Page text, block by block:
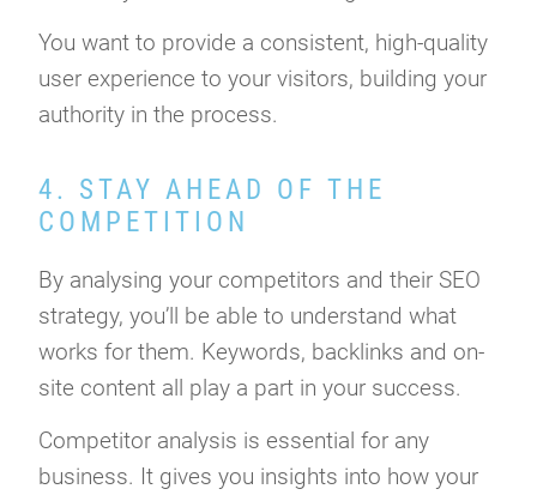
You want to provide a consistent, high-quality
user experience to your visitors, building your
authority in the process.
4. STAY AHEAD OF THE
COMPETITION
By analysing your competitors and their SEO
strategy, you’ll be able to understand what
works for them. Keywords, backlinks and on-
site content all play a part in your success.
Competitor analysis is essential for any
business. It gives you insights into how your